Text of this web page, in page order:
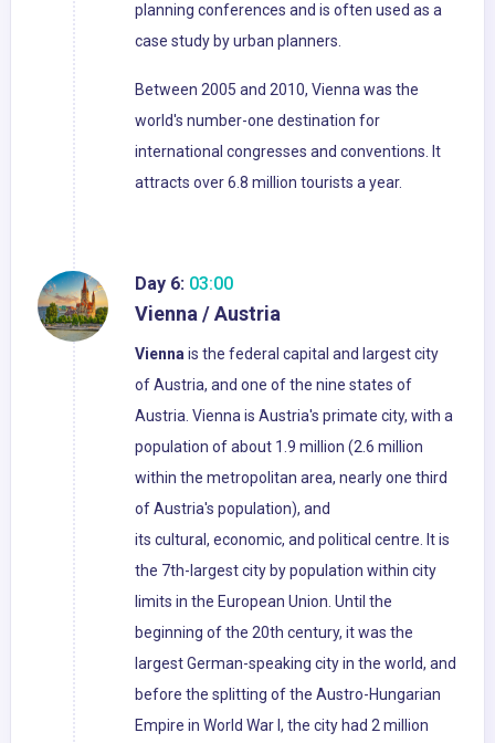
planning conferences and is often used as a
case study by urban planners.
Between 2005 and 2010, Vienna was the
world's number-one destination for
international congresses and conventions. It
attracts over 6.8 million tourists a year.
Day 6: 03:00
Vienna / Austria
Viennais the federal capital and largest city
of Austria, and one of the nine states of
Austria. Vienna is Austria's primate city, with a
population of about 1.9 million (2.6 million
within the metropolitan area, nearly one third
of Austria's population), and
its cultural, economic, and political centre. It is
the 7th-largest city by population within city
limits in the European Union. Until the
beginning of the 20th century, it was the
largest German-speaking city in the world, and
before the splitting of the Austro-Hungarian
Empire in World War I, the city had 2 million